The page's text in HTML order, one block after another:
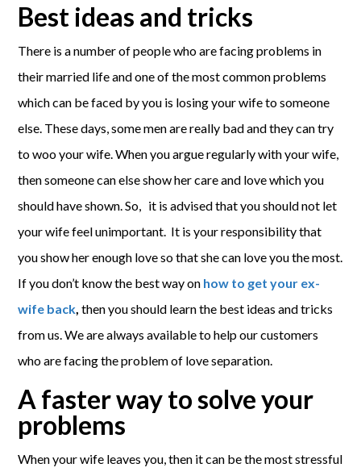
Best ideas and tricks
There is a number of people who are facing problems in
their married life and one of the most common problems
which can be faced by you is losing your wife to someone
else. These days, some men are really bad and they can try
to woo your wife. When you argue regularly with your wife,
then someone can else show her care and love which you
should have shown. So, it is advised that you should not let
your wife feel unimportant. It is your responsibility that
you show her enough love so that she can love you the most.
If you don’t know the best way on how to get your ex-
wife back,then you should learn the best ideas and tricks
from us. We are always available to help our customers
who are facing the problem of love separation.
A faster way to solve your
problems
When your wife leaves you, then it can be the most stressful